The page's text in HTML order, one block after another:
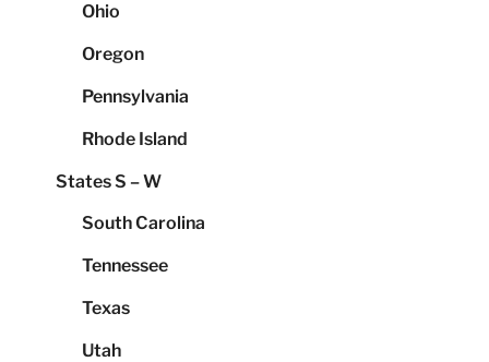
Ohio
Oregon
Pennsylvania
Rhode Island
States S – W
South Carolina
Tennessee
Texas
Utah